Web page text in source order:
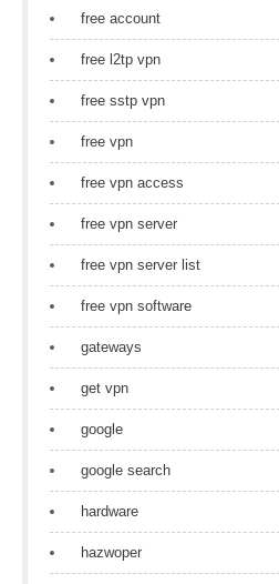
free account
free l2tp vpn
free sstp vpn
free vpn
free vpn access
free vpn server
free vpn server list
free vpn software
gateways
get vpn
google
google search
hardware
hazwoper